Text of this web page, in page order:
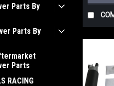
Parts By
Parts By
Parts
RACING